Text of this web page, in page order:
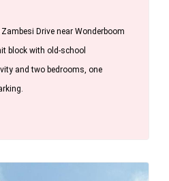
Drive near Wonderboom
block with old-school
and two bedrooms, one